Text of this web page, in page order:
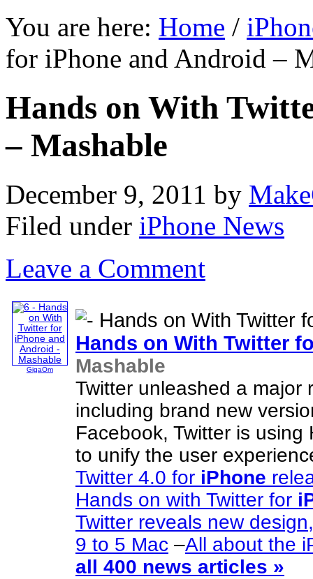
You are here: Home /
for iPhone and Android –
Hands on With
– Mashable
December 9, 2011 by
Filed under iPhone News
Leave a Comment
GigaOm
Hands on With Twitter
Mashable
Twitter unleashed a major
including brand new
Facebook, Twitter is
to unify the user
Twitter 4.0 for iPhone
Hands on with Twitter for
Twitter reveals new
9 to 5 Mac –All about the
all 400 news articles »